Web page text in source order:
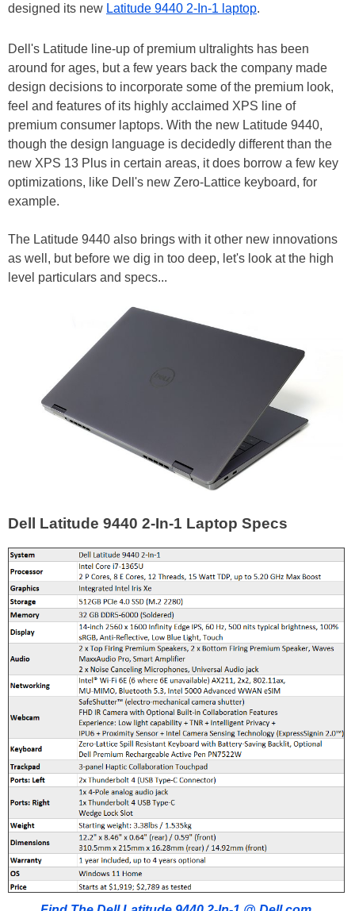
designed its new Latitude 9440 2-In-1 laptop.
Dell's Latitude line-up of premium ultralights has been
around for ages, but a few years back the company made
design decisions to incorporate some of the premium look,
feel and features of its highly acclaimed XPS line of
premium consumer laptops. With the new Latitude 9440,
though the design language is decidedly different than the
new XPS 13 Plus in certain areas, it does borrow a few key
optimizations, like Dell's new Zero-Lattice keyboard, for
example.
The Latitude 9440 also brings with it other new innovations
as well, but before we dig in too deep, let's look at the high
level particulars and specs...
Dell Latitude 9440 2-In-1 Laptop Specs